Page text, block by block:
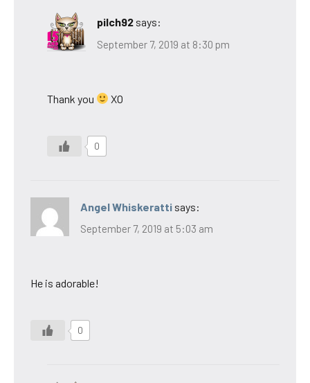
pilch92 says:
September 7, 2019 at 8:30 pm
Thank you XO
0
Angel Whiskeratti says:
September 7, 2019 at 5:03 am
He is adorable!
0